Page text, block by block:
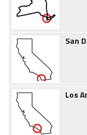
San
Los